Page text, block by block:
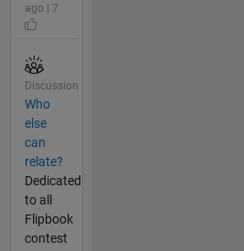
ago | 7
Discussion
Who
else
can
relate?
Dedicated
to all
Flipbook
contest